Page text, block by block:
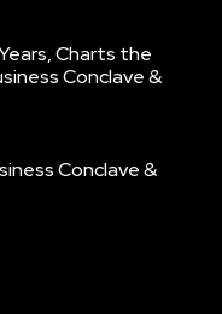
Charts the
Conclave &
Conclave &